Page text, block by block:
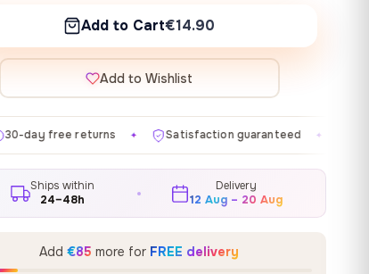
Add to Cart€14.90
Add to Wishlist
✦ Satisfaction guaranteed ✦ Made in EU
Ships within
24–48h
Delivery
12 Aug – 20 Aug
Add €85 more for FREE delivery